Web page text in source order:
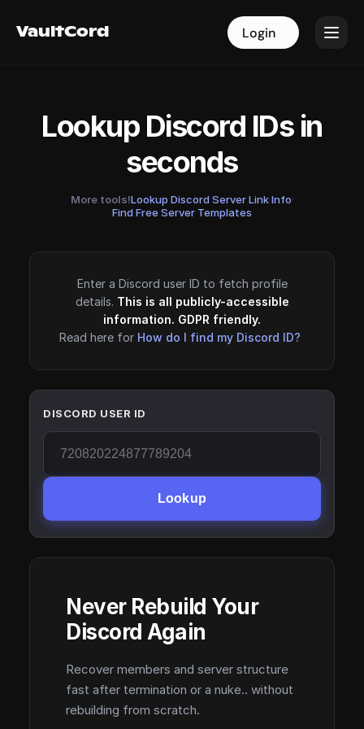
VaultCord Login
VaultCord Login
Lookup Discord IDs in
seconds
More tools!Lookup Discord Server Link Info·
Find Free Server Templates
Enter a Discord user ID to fetch profile
details. This is all publicly-accessible
information. GDPR friendly.
Read here for How do I find my Discord ID?
DISCORD USER ID
Lookup
Never Rebuild Your
Discord Again
Recover members and server structure
fast after termination or a nuke.. without
rebuilding from scratch.